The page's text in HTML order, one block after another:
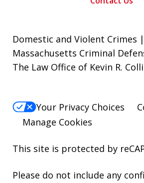
Domestic and Violent Crimes |
Massachusetts Criminal
The Law Office of Kevin R.
Your Privacy Choices
Manage Cookies
This site is protected by
Please do not include any